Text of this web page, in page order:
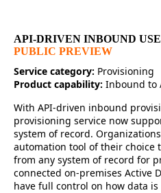
API-DRIVEN INBOUND
PUBLIC PREVIEW
Service category: Provisioning
Product capability: Inbound to
With API-driven inbound
provisioning service now
system of record.
automation tool of their choice
from any system of record for
connected on-premises Active
have full control on how data